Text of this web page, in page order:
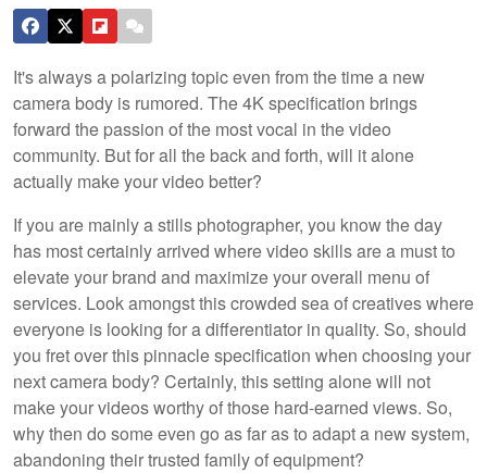
It's always a polarizing topic even from the time a new
camera body is rumored. The 4K specification brings
forward the passion of the most vocal in the video
community. But for all the back and forth, will it alone
actually make your video better?
If you are mainly a stills photographer, you know the day
has most certainly arrived where video skills are a must to
elevate your brand and maximize your overall menu of
services. Look amongst this crowded sea of creatives where
everyone is looking for a differentiator in quality. So, should
you fret over this pinnacle specification when choosing your
next camera body? Certainly, this setting alone will not
make your videos worthy of those hard-earned views. So,
why then do some even go as far as to adapt a new system,
abandoning their trusted family of equipment?